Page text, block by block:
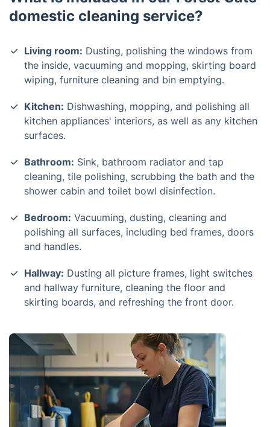
domestic cleaning service?
Living room: Dusting, polishing the windows from
the inside, vacuuming and mopping, skirting board
wiping, furniture cleaning and bin emptying.
Kitchen: Dishwashing, mopping, and polishing all
kitchen appliances' interiors, as well as any kitchen
surfaces.
Bathroom: Sink, bathroom radiator and tap
cleaning, tile polishing, scrubbing the bath and the
shower cabin and toilet bowl disinfection.
Bedroom: Vacuuming, dusting, cleaning and
polishing all surfaces, including bed frames, doors
and handles.
Hallway: Dusting all picture frames, light switches
and hallway furniture, cleaning the floor and
skirting boards, and refreshing the front door.